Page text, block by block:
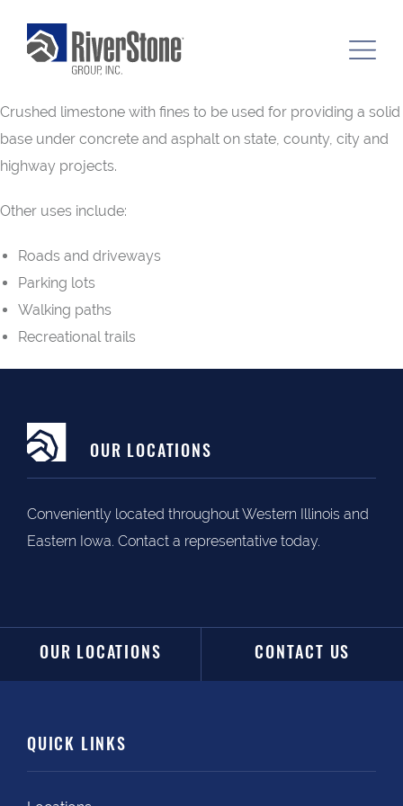
Crushed limestone with fines to be used for providing a solid
base under concrete and asphalt on state, county, city and
highway projects.
Other uses include:
Roads and driveways
Parking lots
Walking paths
Recreational trails
OUR LOCATIONS
Conveniently located throughout Western Illinois and
Eastern Iowa. Contact a representative today.
OUR LOCATIONS CONTACT US
QUICK LINKS